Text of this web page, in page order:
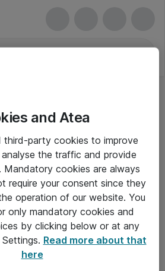
and Atea
third-party cookies to improve
analyse the traffic and provide
Mandatory cookies are always
require your consent since they
operation of our website. You
only mandatory cookies and
by clicking below or at any
Read more about that
here